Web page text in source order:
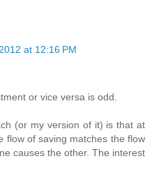
at 12:16 PM
or vice versa is odd.
(or my version of it) is that at
flow of saving matches the flow
causes the other. The interest